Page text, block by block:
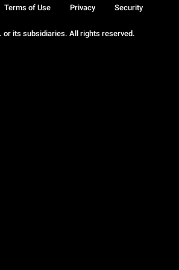
or its subsidiaries. All rights reserved.
Terms of Use Privacy Security